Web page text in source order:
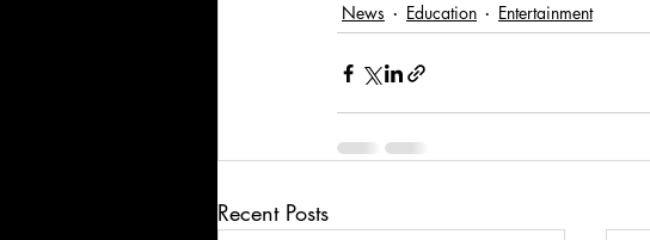
News Education Entertainment
Recent Posts